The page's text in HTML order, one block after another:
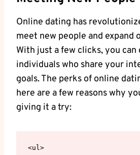
Online‌ dating has
meet new‌ people and expand
With just‍ a few clicks, you
individuals who share your‌
‍goals.⁤ The perks⁢ of online
here are a few reasons why
giving it a try:
<ul>